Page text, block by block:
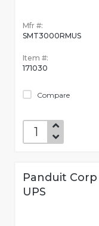
Mfr #:
SMT3000RMUS
Item #:
171030
Compare
Panduit
UPS